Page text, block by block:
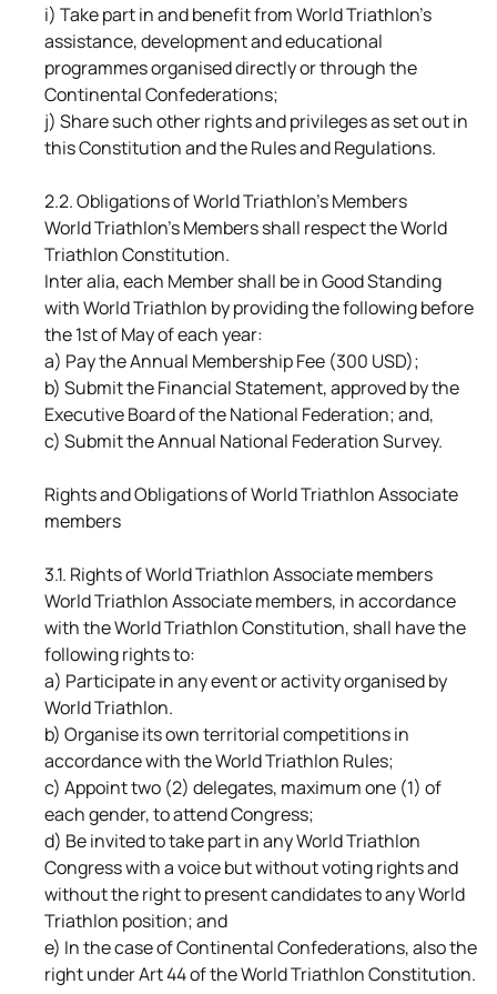
i) Take part in and benefit from World Triathlon's
assistance, development and educational
programmes organised directly or through the
Continental Confederations;
j) Share such other rights and privileges as set out in
this Constitution and the Rules and Regulations.
2.2. Obligations of World Triathlon's Members
World Triathlon's Members shall respect the World
Triathlon Constitution.
Inter alia, each Member shall be in Good Standing
with World Triathlon by providing the following before
the 1st of May of each year:
a) Pay the Annual Membership Fee (300 USD);
b) Submit the Financial Statement, approved by the
Executive Board of the National Federation; and,
c) Submit the Annual National Federation Survey.
Rights and Obligations of World Triathlon Associate
members
3.1. Rights of World Triathlon Associate members
World Triathlon Associate members, in accordance
with the World Triathlon Constitution, shall have the
following rights to:
a) Participate in any event or activity organised by
World Triathlon.
b) Organise its own territorial competitions in
accordance with the World Triathlon Rules;
c) Appoint two (2) delegates, maximum one (1) of
each gender, to attend Congress;
d) Be invited to take part in any World Triathlon
Congress with a voice but without voting rights and
without the right to present candidates to any World
Triathlon position; and
e) In the case of Continental Confederations, also the
right under Art 44 of the World Triathlon Constitution.